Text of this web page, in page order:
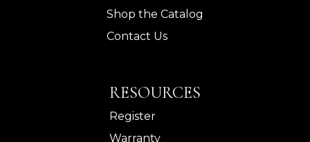
Shop the Catalog
Contact Us
RESOURCES
Register
Warranty